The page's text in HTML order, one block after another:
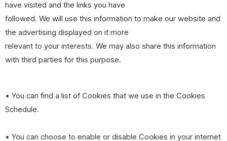
have visited and the links you have
followed. We will use this information to make our website and
the advertising displayed on it more
relevant to your interests. We may also share this information
with third parties for this purpose.
• You can find a list of Cookies that we use in the Cookies
Schedule.
• You can choose to enable or disable Cookies in your internet